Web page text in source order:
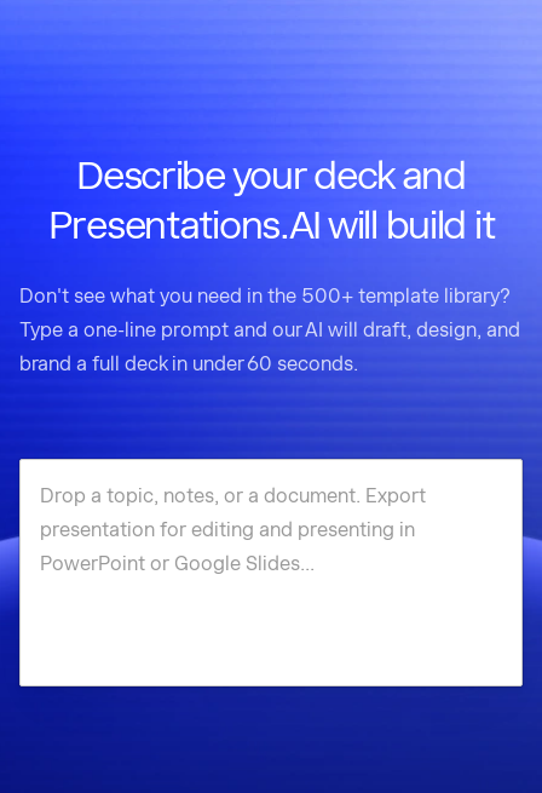
Describe your deck and
Presentations.AI will build it
Don't see what you need in the 500+ template library?
Type a one-line prompt and our AI will draft, design, and
brand a full deck in under 60 seconds.